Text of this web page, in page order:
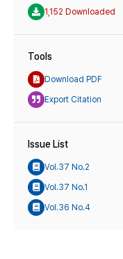
1,152 Downloaded
Tools
Download PDF
Export Citation
Issue List
Vol.37 No.2
Vol.37 No.1
Vol.36 No.4